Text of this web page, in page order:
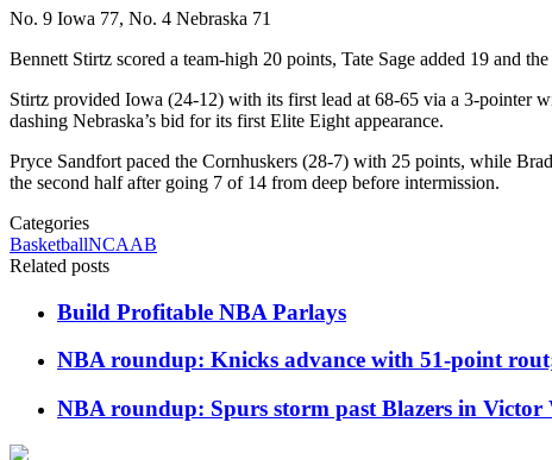
No. 9 Iowa 77, No. 4 Nebraska 71
Bennett Stirtz scored a team-high 20 points, Tate Sage added 19 and
Stirtz provided Iowa (24-12) with its first lead at 68-65 via a 3-pointer
dashing Nebraska’s bid for its first Elite Eight appearance.
Pryce Sandfort paced the Cornhuskers (28-7) with 25 points, while
the second half after going 7 of 14 from deep before intermission.
Categories
BasketballNCAAB
Related posts
Build Profitable NBA Parlays
NBA roundup: Knicks advance with 51-point
NBA roundup: Spurs storm past Blazers in Victor